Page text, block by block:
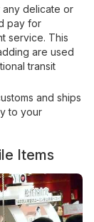
any delicate or
pay for
service. This
are used
transit
and ships
to your
Items